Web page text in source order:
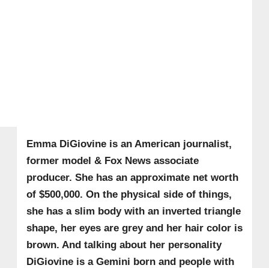
Emma DiGiovine is an American journalist,
former model & Fox News associate
producer. She has an approximate net worth
of $500,000. On the physical side of things,
she has a slim body with an inverted triangle
shape, her eyes are grey and her hair color is
brown. And talking about her personality
DiGiovine is a Gemini born and people with